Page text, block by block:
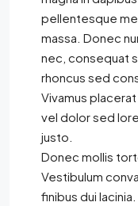
pellentesque
massa. Donec
nec, consequat
rhoncus sed
Vivamus
vel dolor sed
justo.
Donec mollis
Vestibulum
finibus dui